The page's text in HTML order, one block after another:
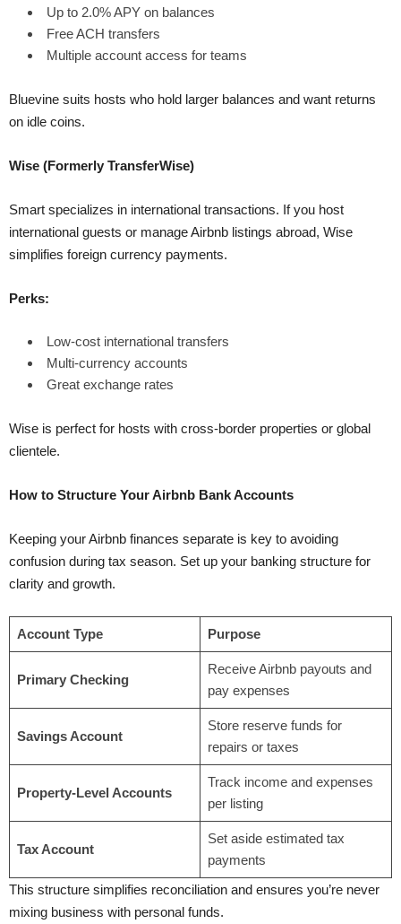
Up to 2.0% APY on balances
Free ACH transfers
Multiple account access for teams
Bluevine suits hosts who hold larger balances and want returns
on idle coins.
Wise (Formerly TransferWise)
Smart specializes in international transactions. If you host
international guests or manage Airbnb listings abroad, Wise
simplifies foreign currency payments.
Perks:
Low-cost international transfers
Multi-currency accounts
Great exchange rates
Wise is perfect for hosts with cross-border properties or global
clientele.
How to Structure Your Airbnb Bank Accounts
Keeping your Airbnb finances separate is key to avoiding
confusion during tax season. Set up your banking structure for
clarity and growth.
Account Type Purpose
Primary Checking
Receive Airbnb payouts and
pay expenses
Savings Account
Store reserve funds for
repairs or taxes
Property-Level Accounts
Track income and expenses
per listing
Tax Account
Set aside estimated tax
payments
This structure simplifies reconciliation and ensures you’re never
mixing business with personal funds.